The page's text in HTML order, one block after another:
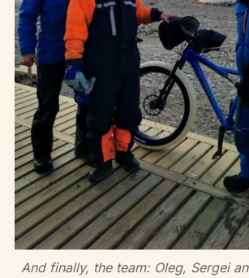
And finally, the team: Oleg, Sergei